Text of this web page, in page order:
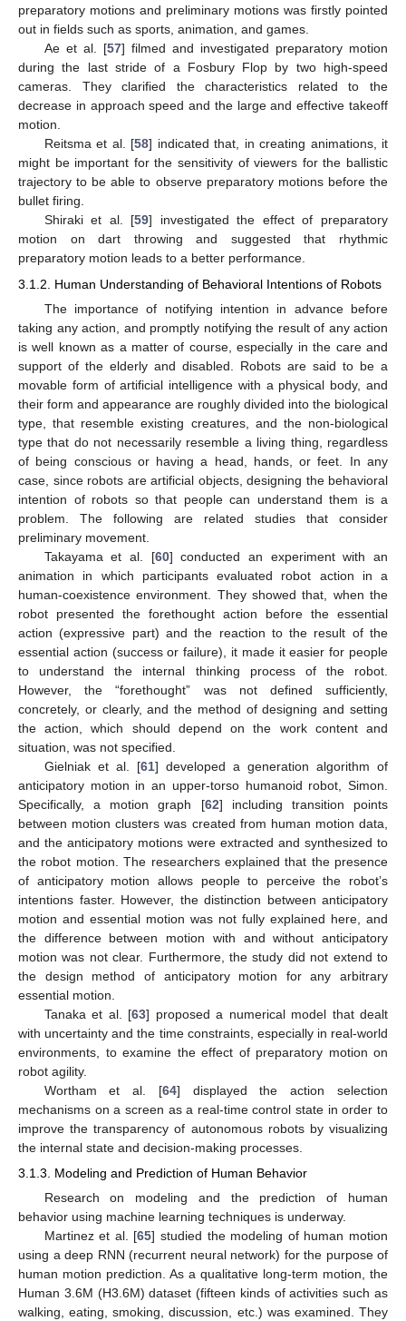
preparatory motions and preliminary motions was firstly pointed
out in fields such as sports, animation, and games.
Ae et al. [57] filmed and investigated preparatory motion
during the last stride of a Fosbury Flop by two high-speed
cameras. They clarified the characteristics related to the
decrease in approach speed and the large and effective takeoff
motion.
Reitsma et al. [58] indicated that, in creating animations, it
might be important for the sensitivity of viewers for the ballistic
trajectory to be able to observe preparatory motions before the
bullet firing.
Shiraki et al. [59] investigated the effect of preparatory
motion on dart throwing and suggested that rhythmic
preparatory motion leads to a better performance.
3.1.2. Human Understanding of Behavioral Intentions of Robots
The importance of notifying intention in advance before
taking any action, and promptly notifying the result of any action
is well known as a matter of course, especially in the care and
support of the elderly and disabled. Robots are said to be a
movable form of artificial intelligence with a physical body, and
their form and appearance are roughly divided into the biological
type, that resemble existing creatures, and the non-biological
type that do not necessarily resemble a living thing, regardless
of being conscious or having a head, hands, or feet. In any
case, since robots are artificial objects, designing the behavioral
intention of robots so that people can understand them is a
problem. The following are related studies that consider
preliminary movement.
Takayama et al. [60] conducted an experiment with an
animation in which participants evaluated robot action in a
human-coexistence environment. They showed that, when the
robot presented the forethought action before the essential
action (expressive part) and the reaction to the result of the
essential action (success or failure), it made it easier for people
to understand the internal thinking process of the robot.
However, the “forethought” was not defined sufficiently,
concretely, or clearly, and the method of designing and setting
the action, which should depend on the work content and
situation, was not specified.
Gielniak et al. [61] developed a generation algorithm of
anticipatory motion in an upper-torso humanoid robot, Simon.
Specifically, a motion graph [62] including transition points
between motion clusters was created from human motion data,
and the anticipatory motions were extracted and synthesized to
the robot motion. The researchers explained that the presence
of anticipatory motion allows people to perceive the robot’s
intentions faster. However, the distinction between anticipatory
motion and essential motion was not fully explained here, and
the difference between motion with and without anticipatory
motion was not clear. Furthermore, the study did not extend to
the design method of anticipatory motion for any arbitrary
essential motion.
Tanaka et al. [63] proposed a numerical model that dealt
with uncertainty and the time constraints, especially in real-world
environments, to examine the effect of preparatory motion on
robot agility.
Wortham et al. [64] displayed the action selection
mechanisms on a screen as a real-time control state in order to
improve the transparency of autonomous robots by visualizing
the internal state and decision-making processes.
3.1.3. Modeling and Prediction of Human Behavior
Research on modeling and the prediction of human
behavior using machine learning techniques is underway.
Martinez et al. [65] studied the modeling of human motion
using a deep RNN (recurrent neural network) for the purpose of
human motion prediction. As a qualitative long-term motion, the
Human 3.6M (H3.6M) dataset (fifteen kinds of activities such as
walking, eating, smoking, discussion, etc.) was examined. They